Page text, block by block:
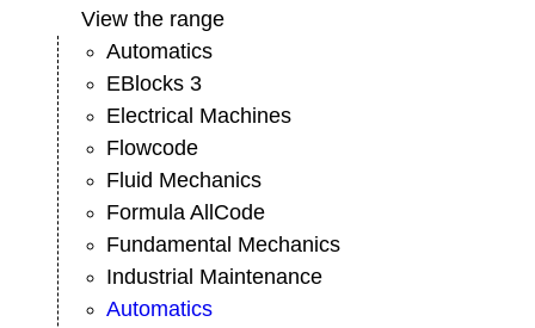
View the range
Automatics
EBlocks 3
Electrical Machines
Flowcode
Fluid Mechanics
Formula AllCode
Fundamental Mechanics
Industrial Maintenance
Automatics